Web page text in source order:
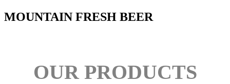
MOUNTAIN FRESH BEER
OUR PRODUCTS